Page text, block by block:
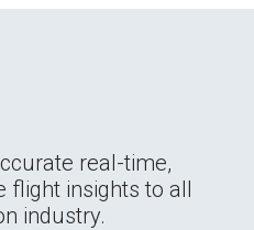
real-time,
flight insights to all
industry.